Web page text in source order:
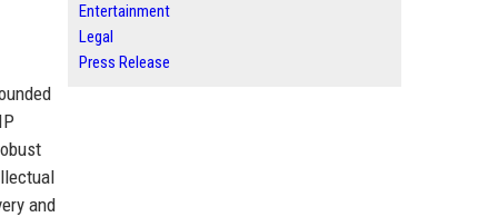
and
Entertainment
Legal
Press Release